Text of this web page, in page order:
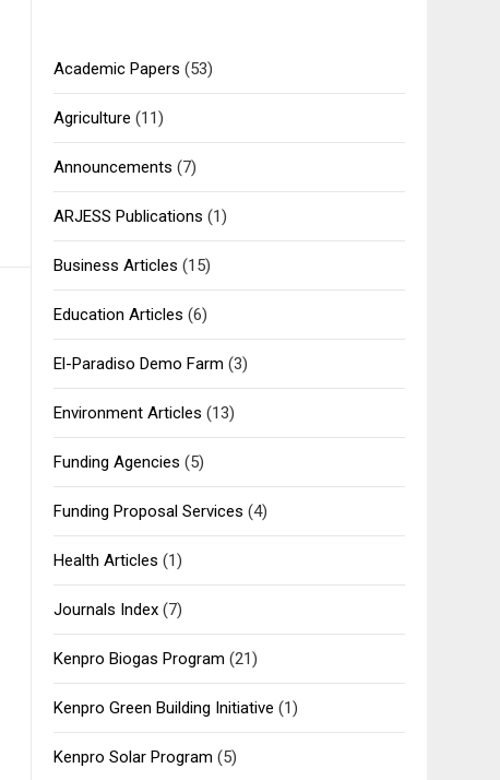
Academic Papers (53)
Agriculture (11)
Announcements (7)
ARJESS Publications (1)
Business Articles (15)
Education Articles (6)
El-Paradiso Demo Farm (3)
Environment Articles (13)
Funding Agencies (5)
Funding Proposal Services (4)
Health Articles (1)
Journals Index(7)
Kenpro Biogas Program (21)
Kenpro Green Building Initiative (1)
Kenpro Solar Program (5)